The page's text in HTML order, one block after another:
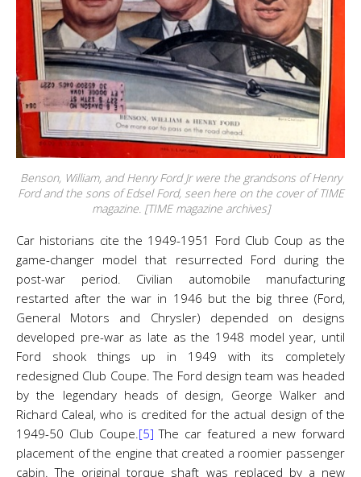
Benson, William, and Henry Ford Jr were the grandsons of Henry
Ford and the sons of Edsel Ford, seen here on the cover of TIME
magazine. [TIME magazine archives]
Car historians cite the 1949-1951 Ford Club Coup as the
game-changer model that resurrected Ford during the
post-war period. Civilian automobile manufacturing
restarted after the war in 1946 but the big three (Ford,
General Motors and Chrysler) depended on designs
developed pre-war as late as the 1948 model year, until
Ford shook things up in 1949 with its completely
redesigned Club Coupe. The Ford design team was headed
by the legendary heads of design, George Walker and
Richard Caleal, who is credited for the actual design of the
1949-50 Club Coupe.[5] The car featured a new forward
placement of the engine that created a roomier passenger
cabin. The original torque shaft was replaced by a new